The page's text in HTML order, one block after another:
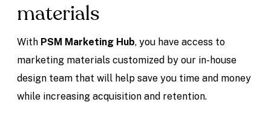
Get Contracted
materials
With PSM Marketing Hub, you have access to
marketing materials customized by our in-house
design team that will help save you time and money
while increasing acquisition and retention.